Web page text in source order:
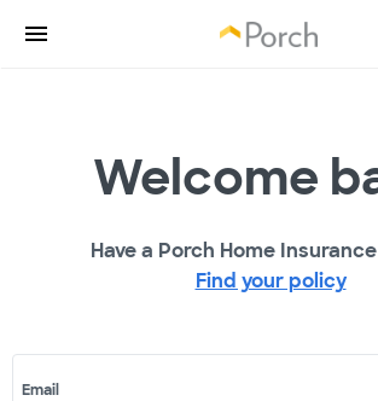
Welcome
Have a Porch Home
Find your policy
Email